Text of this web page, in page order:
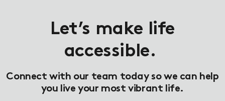
Let’s make life
accessible.
Connect with our team today so we can help
you live your most vibrant life.